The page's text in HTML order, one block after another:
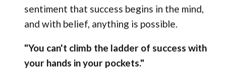
sentiment that success begins in the mind,
and with belief, anything is possible.
"You can't climb the ladder of success with
your hands in your pockets."